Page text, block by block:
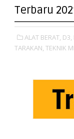
Terbaru
ALAT BERAT, D3,
TARAKAN, TEKNIK